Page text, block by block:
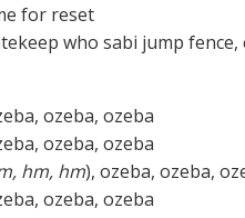
for reset
who sabi jump fence,
ozeba, ozeba
ozeba, ozeba
hm, hm), ozeba, ozeba,
ozeba, ozeba